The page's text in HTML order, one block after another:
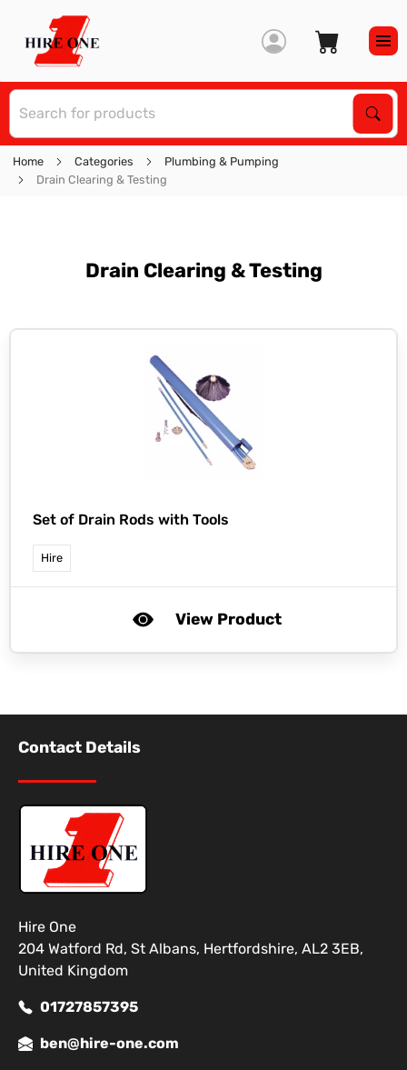
Home Categories
Plumbing & Pumping
Drain Clearing & Testing
Drain Clearing & Testing
Set of Drain Rods with Tools
Hire
View Product
Contact Details
Hire One
204 Watford Rd, St Albans, Hertfordshire, AL2 3EB,
United Kingdom
01727857395
ben@hire-one.com